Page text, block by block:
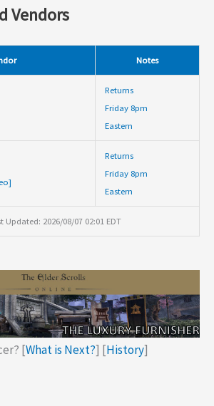
Vendors
Notes
Returns
Friday 8pm
Eastern
Returns
Friday 8pm
Eastern
Updated: 2026/08/07 02:01 EDT
[What is Next?] [History]